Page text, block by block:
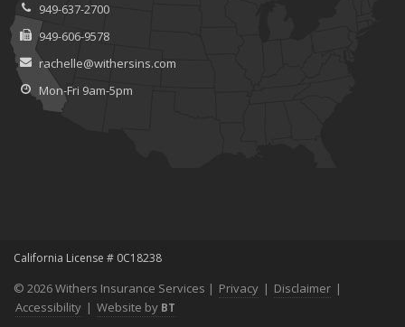
949-637-2700
949-606-9578
rachelle@withersins.com
Mon-Fri 9am-5pm
California License # 0C18238
© 2026 Withers Insurance Services | Privacy | Disclaimer |
Accessibility | Website by BT